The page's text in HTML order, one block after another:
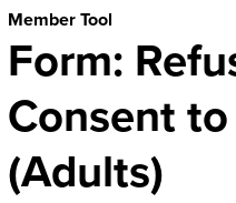
Member Tool
Form:
Consent
(Adults)